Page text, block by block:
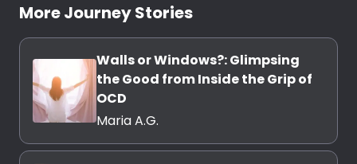
More Journey Stories
Walls or Windows?: Glimpsing
the Good from Inside the Grip of
OCD
Maria A.G.